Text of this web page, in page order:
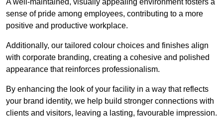
A well-maintained, visually appealing environment fosters a
sense of pride among employees, contributing to a more
positive and productive workplace.
Additionally, our tailored colour choices and finishes align
with corporate branding, creating a cohesive and polished
appearance that reinforces professionalism.
By enhancing the look of your facility in a way that reflects
your brand identity, we help build stronger connections with
clients and visitors, leaving a lasting, favourable impression.